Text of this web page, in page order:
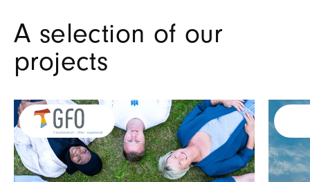
A selection of our
projects